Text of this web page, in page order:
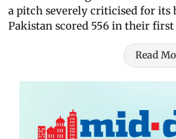
a pitch severely criticised for
Pakistan scored 556 in their
Read